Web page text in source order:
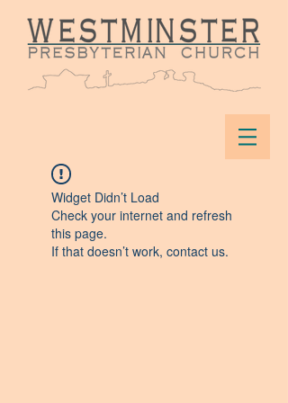
Widget Didn’t Load
Check your internet and refresh
this page.
If that doesn’t work, contact us.